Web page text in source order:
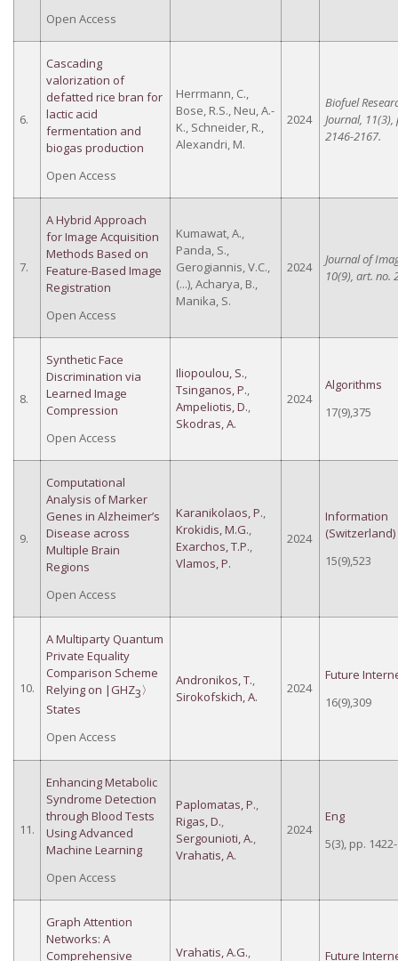
Open Access
6.
Cascading
valorization of
defatted rice bran for
lactic acid
fermentation and
biogas production
Open Access
Herrmann, C.,
Bose, R.S., Neu, A.-
K., Schneider, R.,
Alexandri, M.
2024
Biofuel
Journal, 11(3),
2146-2167.
7.
A Hybrid Approach
for Image Acquisition
Methods Based on
Feature-Based Image
Registration
Open Access
Kumawat, A.,
Panda, S.,
Gerogiannis, V.C.,
(...), Acharya, B.,
Manika, S.
2024
Journal of
10(9), art. no.
8.
Synthetic Face
Discrimination via
Learned Image
Compression
Open Access
Iliopoulou, S.,
Tsinganos, P.,
Ampeliotis, D.,
Skodras, A.
2024
Algorithms
17(9),375
9.
Computational
Analysis of Marker
Genes in Alzheimer’s
Disease across
Multiple Brain
Regions
Open Access
Karanikolaos, P.,
Krokidis, M.G.,
Exarchos, T.P.,
Vlamos, P.
2024
Information
(Switzerland)
15(9),523
10.
A Multiparty Quantum
Private Equality
Comparison Scheme
Relying on |GHZ3〉
States
Open Access
Andronikos, T.,
Sirokofskich, A.
2024
Future
16(9),309
11.
Enhancing Metabolic
Syndrome Detection
through Blood Tests
Using Advanced
Machine Learning
Open Access
Paplomatas, P.,
Rigas, D.,
Sergounioti, A.,
Vrahatis, A.
2024
Eng
5(3), pp.
Graph Attention
Networks: A
Comprehensive
Vrahatis, A.G.,
Future